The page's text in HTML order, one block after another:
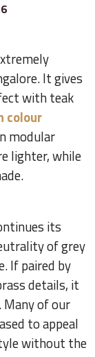
It gives
with teak
colour
modular
lighter, while
its
of grey
If paired by
details, it
of our
to appeal
without the